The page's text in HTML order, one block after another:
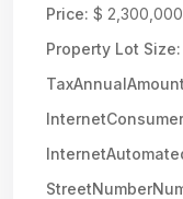
Price: $ 2,300,000
Property Lot Size: